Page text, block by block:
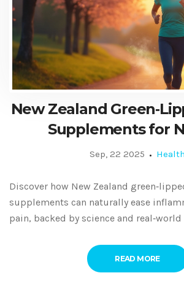
New Zealand
Supplements for
Inflammation and
Sep, 22 2025 Health
Discover how New Zealand
supplements can naturally ease
pain, backed by science and
READ MORE